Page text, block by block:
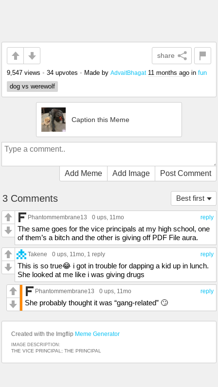
share
9,547 views • 34 upvotes • Made by AdvaitBhagat 11 months ago in fun
dog vs werewolf
Caption this Meme
Add Meme Add Image Post Comment
Best first
3 Comments
reply
Phantommembrane13 0 ups, 11mo
The same goes for the vice principals at my high school, one
of them’s a bitch and the other is giving off PDF File aura.
reply
Takene 0 ups, 11mo, 1 reply
This is so true😂 i got in trouble for dapping a kid up in lunch.
She looked at me like i was giving drugs
reply
Phantommembrane13 0 ups, 11mo
She probably thought it was “gang-related” 🙄
Created with the Imgflip Meme Generator
IMAGE DESCRIPTION:
THE VICE PRINCIPAL; THE PRINCIPAL